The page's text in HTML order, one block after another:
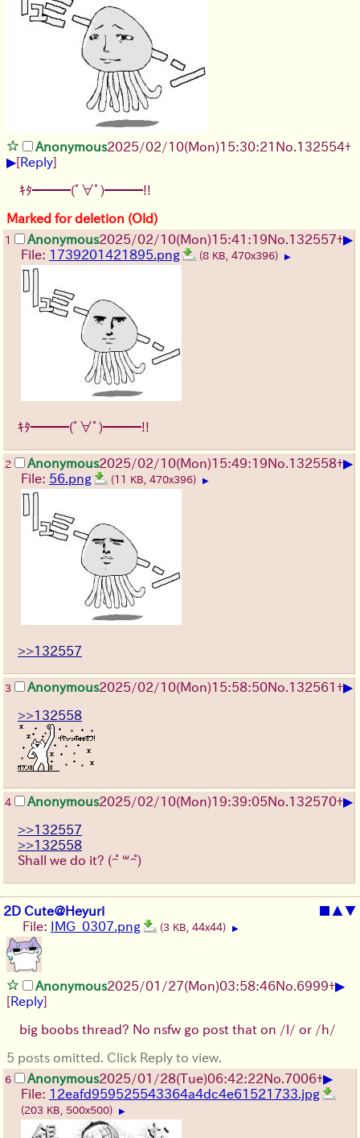
Anonymous2025/02/10(Mon)15:30:21 No. 132554+
▶[Reply]
ｷﾀ━━━(ﾟ∀ﾟ)━━━!!
Marked for deletion (Old)
1 Anonymous2025/02/10(Mon)15:41:19No. 132557+▶
File: 1739201421895.png (8 KB, 470x396) ▶
ｷﾀ━━━(ﾟ∀ﾟ)━━━!!
2 Anonymous2025/02/10(Mon)15:49:19No. 132558+▶
File: 56.png (11 KB, 470x396) ▶
>>132557
3 Anonymous2025/02/10(Mon)15:58:50No. 132561+▶
>>132558
4 Anonymous2025/02/10(Mon)19:39:05No. 132570+▶
>>132557
>>132558
Shall we do it? ( ͡° ꒳ ͡°)
2D Cute@Heyuri ■ ▲▼
File: IMG_0307.png (3 KB, 44x44) ▶
Anonymous2025/01/27(Mon)03:58:46No. 6999+▶
[Reply]
big boobs thread? No nsfw go post that on /l/ or /h/
5 posts omitted. Click Reply to view.
6 Anonymous2025/01/28(Tue)06:42:22No. 7006+▶
File: 12eafd959525543364a4dc4e61521733.jpg
(203 KB, 500x500) ▶